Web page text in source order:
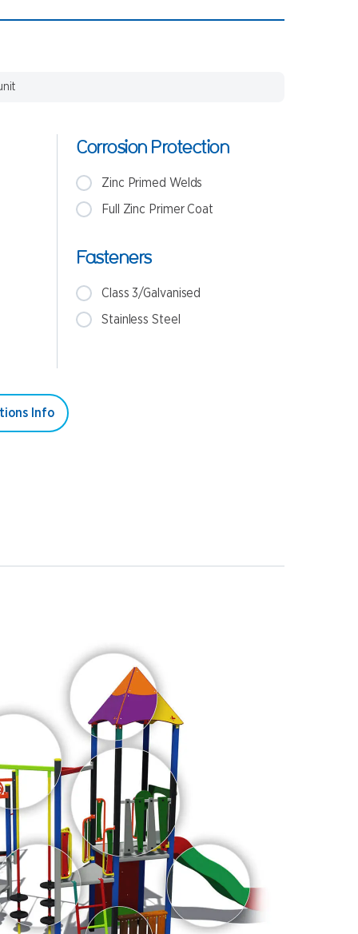
Corrosion Protection
Zinc Primed Welds
Full Zinc Primer Coat
Fasteners
Class 3/Galvanised
Stainless Steel
Info